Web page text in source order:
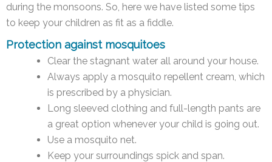
during the monsoons. So, here we have listed some tips
to keep your children as fit as a fiddle.
Protection against mosquitoes
Clear the stagnant water all around your house.
Always apply a mosquito repellent cream, which
is prescribed by a physician.
Long sleeved clothing and full-length pants are
a great option whenever your child is going out.
Use a mosquito net.
Keep your surroundings spick and span.